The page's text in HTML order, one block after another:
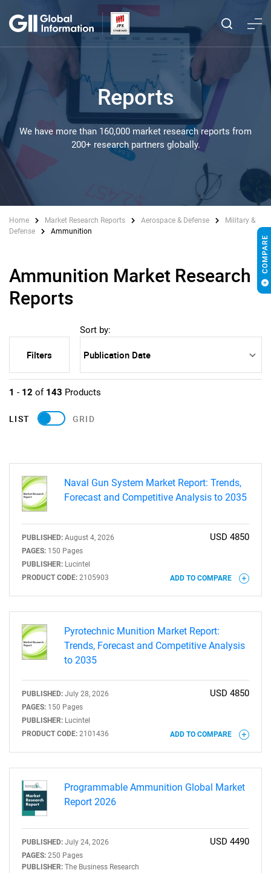
Reports
We have more than 160,000 market research reports from
200+ research partners globally.
Home Market Research Reports Aerospace & Defense
Military &
Defense
Ammunition
Ammunition Market Research
Reports
Filters
Sort by:
1 - 12 of 143 Products
LIST GRID
Naval Gun System Market Report: Trends,
Forecast and Competitive Analysis to 2035
PUBLISHED: August 4, 2026
PAGES: 150 Pages
PUBLISHER: Lucintel
PRODUCT CODE: 2105903
USD 4850
ADD TO COMPARE
Pyrotechnic Munition Market Report:
Trends, Forecast and Competitive Analysis
to 2035
PUBLISHED: July 28, 2026
PAGES: 150 Pages
PUBLISHER: Lucintel
PRODUCT CODE: 2101436
USD 4850
ADD TO COMPARE
Programmable Ammunition Global Market
Report 2026
PUBLISHED: July 24, 2026
PAGES: 250 Pages
PUBLISHER: The Business Research
USD 4490